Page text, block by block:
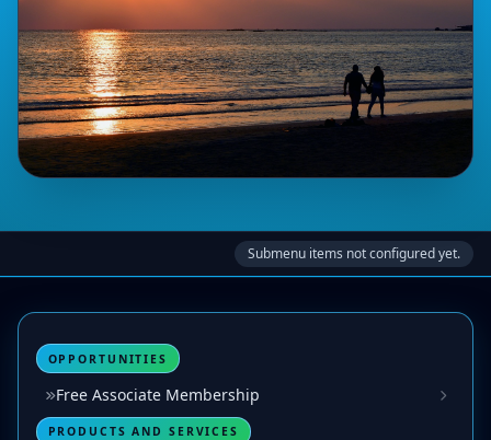
Submenu items not configured yet.
OPPORTUNITIES
Free Associate Membership
PRODUCTS AND SERVICES